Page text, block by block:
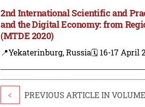
2nd International Scientific and
and the Digital Economy: from
(MTDE 2020)
📍Yekaterinburg, Russia🗓️ 16-17 April
< PREVIOUS ARTICLE IN VOLUME